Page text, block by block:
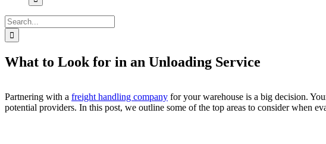
Search
for:
What to Look for in an Unloading Service
Partnering with a freight handling company for your warehouse is a big decision.
potential providers. In this post, we outline some of the top areas to consider when